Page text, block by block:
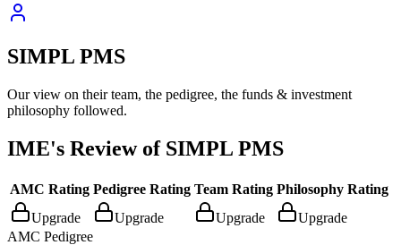
SIMPL PMS
Our view on their team, the pedigree, the funds & investment
philosophy followed.
IME's Review of SIMPL PMS
AMC Rating Pedigree Rating Team Rating Philosophy Rating
Upgrade
Upgrade Upgrade
Upgrade
AMC Pedigree